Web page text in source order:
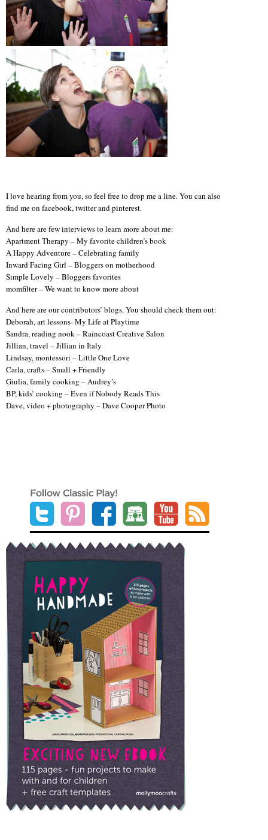
I love hearing from you, so feel free to drop me a line. You can also
find me on facebook, twitter and pinterest.
And here are few interviews to learn more about me:
Apartment Therapy – My favorite children’s book
A Happy Adventure – Celebrating family
Inward Facing Girl – Bloggers on motherhood
Simple Lovely – Bloggers favorites
momfilter – We want to know more about
And here are our contributors’ blogs. You should check them out:
Deborah, art lessons- My Life at Playtime
Sandra, reading nook – Raincoast Creative Salon
Jillian, travel – Jillian in Italy
Lindsay, montessori – Little One Love
Carla, crafts – Small + Friendly
Giulia, family cooking – Audrey’s
BP, kids’ cooking – Even if Nobody Reads This
Dave, video + photography – Dave Cooper Photo